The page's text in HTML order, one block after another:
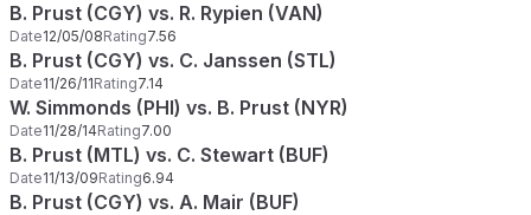
B. Prust (CGY) vs. R. Rypien (VAN)
Date12/05/08Rating7.56
B. Prust (CGY) vs. C. Janssen (STL)
Date11/26/11Rating7.14
W. Simmonds (PHI) vs. B. Prust (NYR)
Date11/28/14Rating7.00
B. Prust (MTL) vs. C. Stewart (BUF)
Date11/13/09Rating6.94
B. Prust (CGY) vs. A. Mair (BUF)